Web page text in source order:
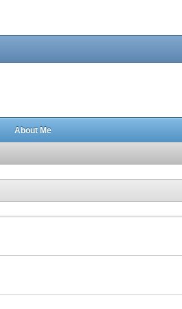
About Me